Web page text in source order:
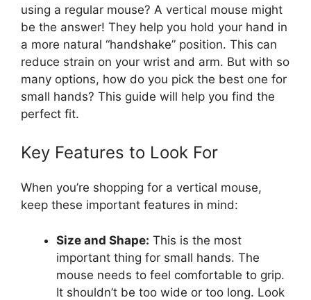
using a regular mouse? A vertical mouse might
be the answer! They help you hold your hand in
a more natural “handshake” position. This can
reduce strain on your wrist and arm. But with so
many options, how do you pick the best one for
small hands? This guide will help you find the
perfect fit.
Key Features to Look For
When you’re shopping for a vertical mouse,
keep these important features in mind:
Size and Shape: This is the most
important thing for small hands. The
mouse needs to feel comfortable to grip.
It shouldn’t be too wide or too long. Look